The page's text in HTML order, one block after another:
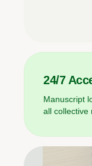
24/7
Manuscript
all collective